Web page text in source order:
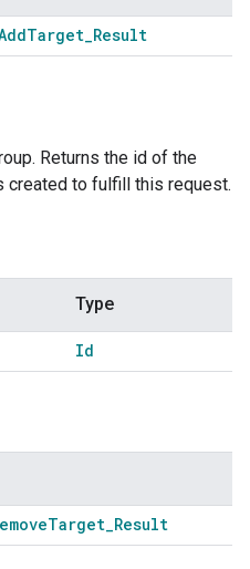
Target_Result
Returns the id of the
created to fulfill this request.
Type
Id
Target_Result